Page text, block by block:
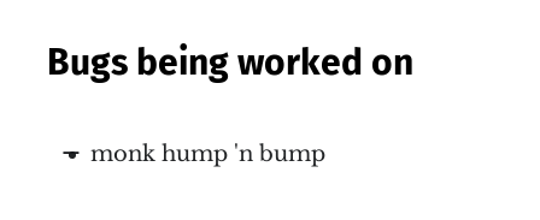
Bugs being worked on
monk hump 'n bump